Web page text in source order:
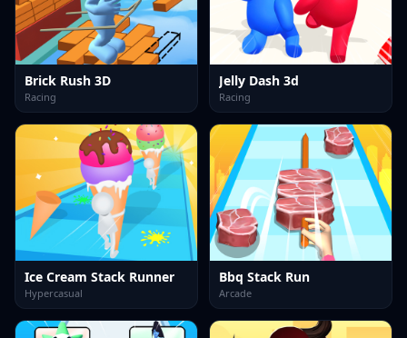
Brick Rush 3D
Racing
Jelly Dash 3d
Racing
Ice Cream Stack Runner
Hypercasual
Bbq Stack Run
Arcade